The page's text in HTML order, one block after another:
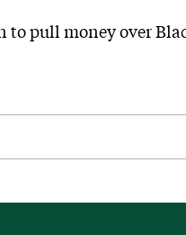
pull money over